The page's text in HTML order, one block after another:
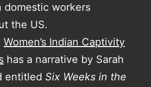
domestic workers
the US.
Women’s Indian Captivity
has a narrative by Sarah
entitled Six Weeks in the